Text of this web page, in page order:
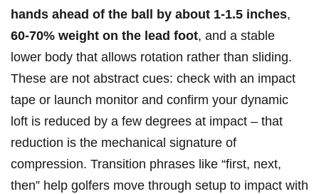
hands ahead of the⁢ ball by about 1-1.5 inches,
60-70% weight on the lead foot, and a stable
lower body that allows​ rotation rather than sliding.
These are not abstract cues: check with an impact
tape or launch⁣ monitor and confirm your dynamic
loft is reduced by a few degrees at impact – that
reduction is the mechanical signature of
compression. Transition phrases⁤ like⁢ “first, next,
then” help golfers move ⁣through setup to impact with